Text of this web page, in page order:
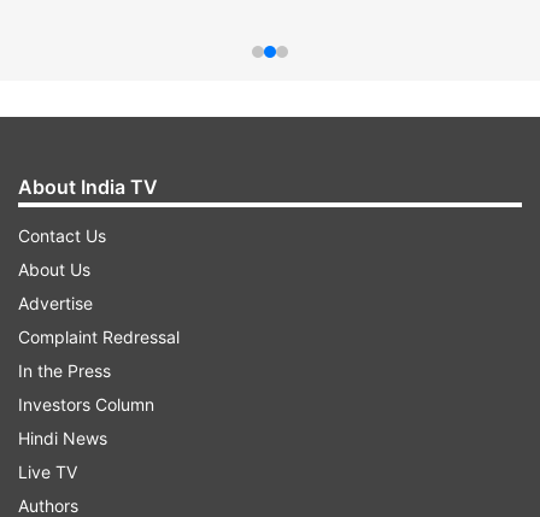
About India TV
Contact Us
About Us
Advertise
Complaint Redressal
In the Press
Investors Column
Hindi News
Live TV
Authors